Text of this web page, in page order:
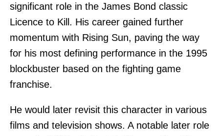
significant role in the James Bond classic
Licence to Kill. His career gained further
momentum with Rising Sun, paving the way
for his most defining performance in the 1995
blockbuster based on the fighting game
franchise.
He would later revisit this character in various
films and television shows. A notable later role